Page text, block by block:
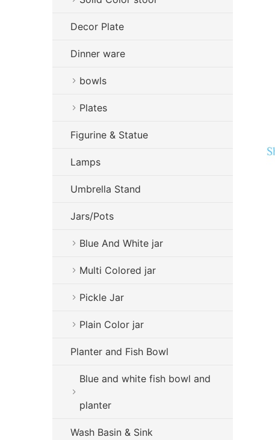
Decor Plate
Dinner ware
bowls
Plates
Figurine & Statue
Lamps
Umbrella Stand
Jars/Pots
Blue And White jar
Multi Colored jar
Pickle Jar
Plain Color jar
Planter and Fish Bowl
Blue and white fish bowl and
planter
Wash Basin & Sink